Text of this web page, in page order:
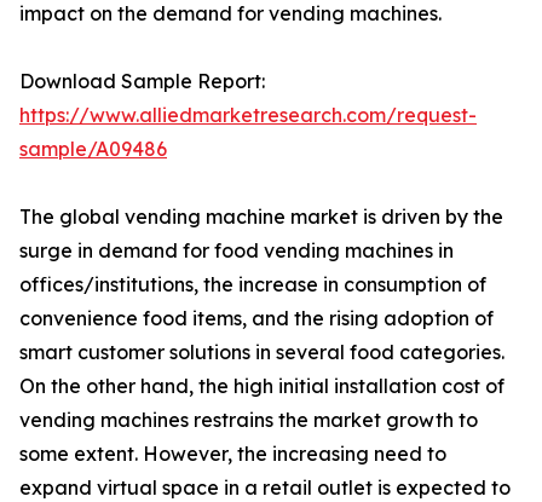
impact on the demand for vending machines.
Download Sample Report:
https://www.alliedmarketresearch.com/request-
sample/A09486
The global vending machine market is driven by the
surge in demand for food vending machines in
offices/institutions, the increase in consumption of
convenience food items, and the rising adoption of
smart customer solutions in several food categories.
On the other hand, the high initial installation cost of
vending machines restrains the market growth to
some extent. However, the increasing need to
expand virtual space in a retail outlet is expected to